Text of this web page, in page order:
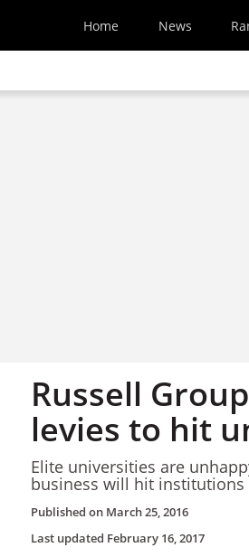
Home News
Russell
levies to hit
Elite universities are
business will hit institutions
Published on March 25, 2016
Last updated February 16, 2017